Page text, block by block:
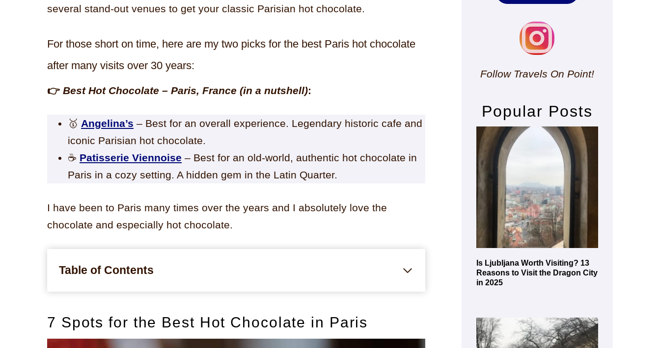
several stand-out venues to get your classic Parisian hot chocolate.
For those short on time, here are my two picks for the best Paris hot chocolate
after many visits over 30 years:
👉 Best Hot Chocolate – Paris, France (in a nutshell):
🥇 Angelina’s – Best for an overall experience. Legendary historic cafe and
iconic Parisian hot chocolate.
☕ Patisserie Viennoise – Best for an old-world, authentic hot chocolate in
Paris in a cozy setting. A hidden gem in the Latin Quarter.
I have been to Paris many times over the years and I absolutely love the
chocolate and especially hot chocolate.
Table of Contents
7 Spots for the Best Hot Chocolate in Paris
Follow Travels On Point!
Popular Posts
Is Ljubljana Worth Visiting? 13
Reasons to Visit the Dragon City
in 2025